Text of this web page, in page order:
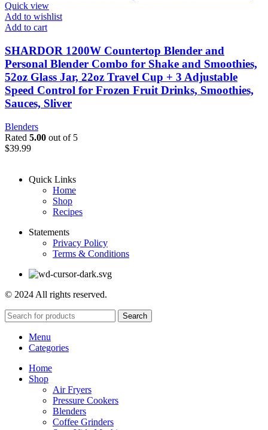
Quick view
Add to wishlist
Add to cart
SHARDOR 1200W Countertop Blender and
Personal Blender Combo for Shake and Smoothies,
52oz Glass Jar, 22oz Travel Cup + 3 Adjustable
Speed Control for Frozen Fruit Drinks, Smoothies,
Sauces, Sliver
Blenders
Rated 5.00 out of 5
$39.99
Quick Links
Home
Shop
Recipes
Statements
Privacy Policy
Terms & Conditions
© 2024 All rights reserved.
Search
Menu
Categories
Home
Shop
Air Fryers
Pressure Cookers
Blenders
Coffee Grinders